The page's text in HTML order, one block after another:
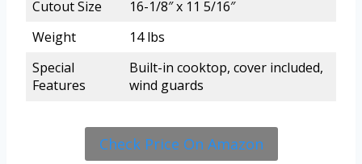
Cutout Size
16-1/8″ x 11 5/16″
Weight
14 lbs
Special
Features
Built-in cooktop, cover included,
wind guards
Check Price On Amazon